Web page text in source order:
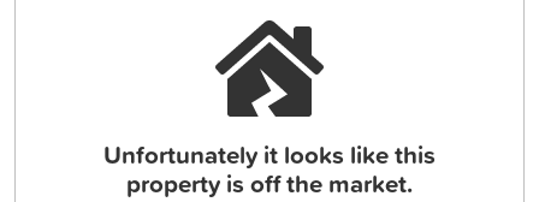
Unfortunately it looks like this
property is off the market.